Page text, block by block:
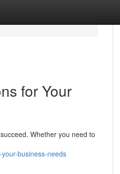
for Your
Whether you need to
business-needs